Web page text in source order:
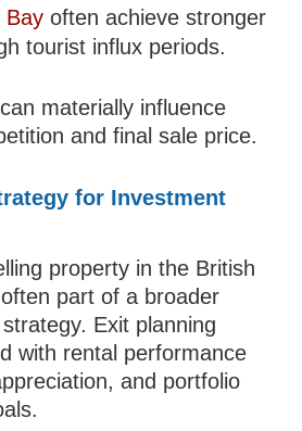
Bay often achieve stronger
tourist influx periods.
materially influence
and final sale price.
for Investment
property in the British
part of a broader
Exit planning
with rental performance
and portfolio